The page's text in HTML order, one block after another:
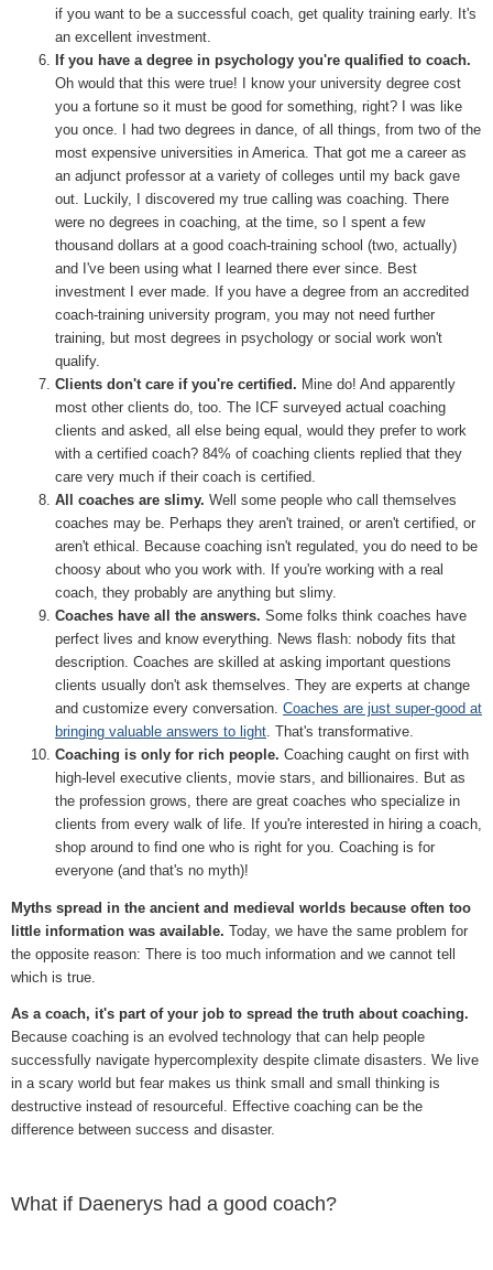
if you want to be a successful coach, get quality training early. It's
an excellent investment.
If you have a degree in psychology you're qualified to coach.
Oh would that this were true! I know your university degree cost
you a fortune so it must be good for something, right? I was like
you once. I had two degrees in dance, of all things, from two of the
most expensive universities in America. That got me a career as
an adjunct professor at a variety of colleges until my back gave
out. Luckily, I discovered my true calling was coaching. There
were no degrees in coaching, at the time, so I spent a few
thousand dollars at a good coach-training school (two, actually)
and I've been using what I learned there ever since. Best
investment I ever made. If you have a degree from an accredited
coach-training university program, you may not need further
training, but most degrees in psychology or social work won't
qualify.
Clients don't care if you're certified. Mine do! And apparently
most other clients do, too. The ICF surveyed actual coaching
clients and asked, all else being equal, would they prefer to work
with a certified coach? 84% of coaching clients replied that they
care very much if their coach is certified.
All coaches are slimy. Well some people who call themselves
coaches may be. Perhaps they aren't trained, or aren't certified, or
aren't ethical. Because coaching isn't regulated, you do need to be
choosy about who you work with. If you're working with a real
coach, they probably are anything but slimy.
Coaches have all the answers. Some folks think coaches have
perfect lives and know everything. News flash: nobody fits that
description. Coaches are skilled at asking important questions
clients usually don't ask themselves. They are experts at change
and customize every conversation. Coaches are just super-good at
bringing valuable answers to light . That's transformative.
Coaching is only for rich people. Coaching caught on first with
high-level executive clients, movie stars, and billionaires. But as
the profession grows, there are great coaches who specialize in
clients from every walk of life. If you're interested in hiring a coach,
shop around to find one who is right for you. Coaching is for
everyone (and that's no myth)!
Myths spread in the ancient and medieval worlds because often too
little information was available. Today, we have the same problem for
the opposite reason: There is too much information and we cannot tell
which is true.
As a coach, it's part of your job to spread the truth about coaching.
Because coaching is an evolved technology that can help people
successfully navigate hypercomplexity despite climate disasters. We live
in a scary world but fear makes us think small and small thinking is
destructive instead of resourceful. Effective coaching can be the
difference between success and disaster.
What if Daenerys had a good coach?